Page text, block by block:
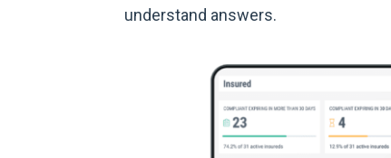
understand answers.